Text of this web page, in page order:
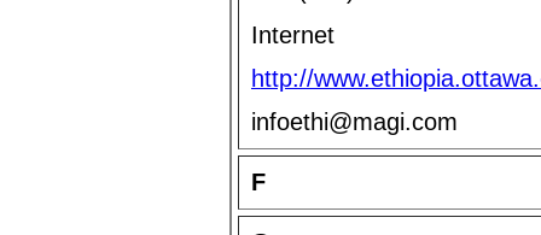
Internet
http://
infoethi@magi.com
F